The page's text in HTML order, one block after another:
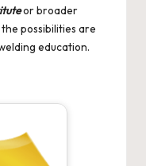
or broader
the possibilities are
education.